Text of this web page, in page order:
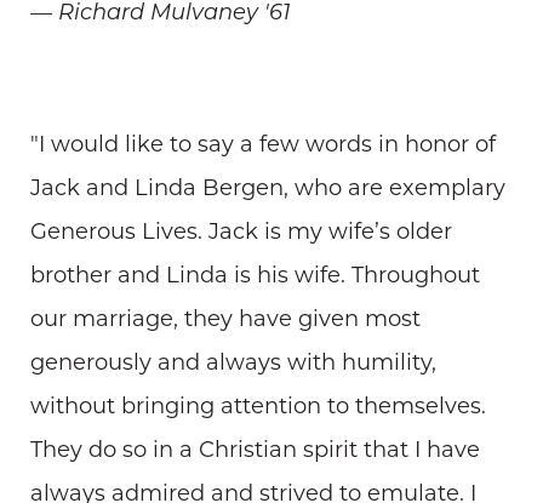
— Richard Mulvaney '61
"I would like to say a few words in honor of
Jack and Linda Bergen, who are exemplary
Generous Lives. Jack is my wife’s older
brother and Linda is his wife. Throughout
our marriage, they have given most
generously and always with humility,
without bringing attention to themselves.
They do so in a Christian spirit that I have
always admired and strived to emulate. I